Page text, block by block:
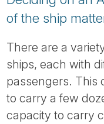
of the ship
There are a
ships, each with
passengers. This
to carry a few
capacity to carry